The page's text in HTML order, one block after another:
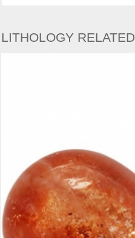
LITHOLOGY RELATED